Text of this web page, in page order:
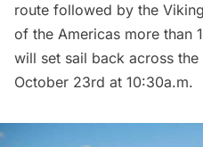
route followed by the
of the Americas more than
will set sail back across the
October 23rd at 10:30a.m.